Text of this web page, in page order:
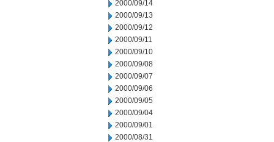
2000/09/14
2000/09/13
2000/09/12
2000/09/11
2000/09/10
2000/09/08
2000/09/07
2000/09/06
2000/09/05
2000/09/04
2000/09/01
2000/08/31